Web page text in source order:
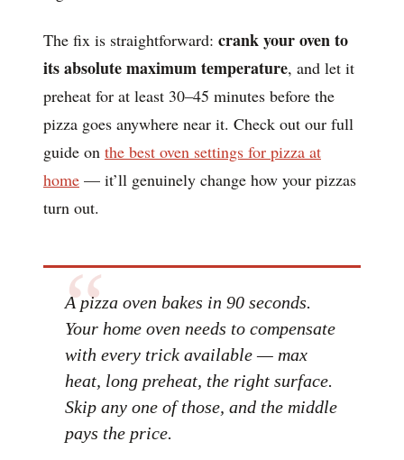
The fix is straightforward: crank your oven to
its absolute maximum temperature, and let it
preheat for at least 30–45 minutes before the
pizza goes anywhere near it. Check out our full
guide on the best oven settings for pizza at
home — it’ll genuinely change how your pizzas
turn out.
A pizza oven bakes in 90 seconds.
Your home oven needs to compensate
with every trick available — max
heat, long preheat, the right surface.
Skip any one of those, and the middle
pays the price.